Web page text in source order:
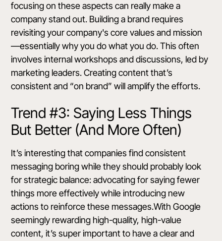
focusing on these aspects can really make a
company stand out. Building a brand requires
revisiting your company's core values and mission
—essentially why you do what you do. This often
involves internal workshops and discussions, led by
marketing leaders. Creating content that’s
consistent and “on brand” will amplify the efforts.
Trend #3: Saying Less Things
But Better (And More Often)
It’s interesting that companies find consistent
messaging boring while they should probably look
for strategic balance: advocating for saying fewer
things more effectively while introducing new
actions to reinforce these messages.With Google
seemingly rewarding high-quality, high-value
content, it’s super important to have a clear and